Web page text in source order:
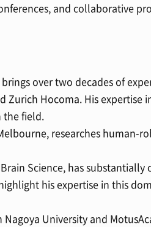
and collaborative
over two decades of
Hocoma. His expertise
the field.
researches human-
Science, has substantially
his expertise in this
University and